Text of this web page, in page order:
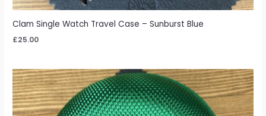
Clam Single Watch Travel Case – Sunburst Blue
£25.00